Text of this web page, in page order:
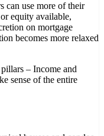
can use more of their
equity available,
on mortgage
becomes more relaxed
– Income and
sense of the entire